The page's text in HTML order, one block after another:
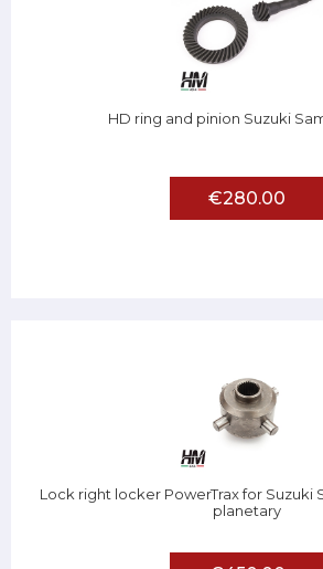
HD ring and pinion Suzuki
€280.00
Lock right locker PowerTrax for Suzuki
planetary